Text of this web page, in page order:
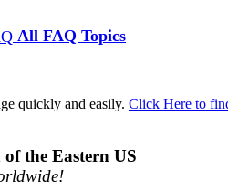
All FAQ Topics
quickly and easily. Click Here to
the Eastern US